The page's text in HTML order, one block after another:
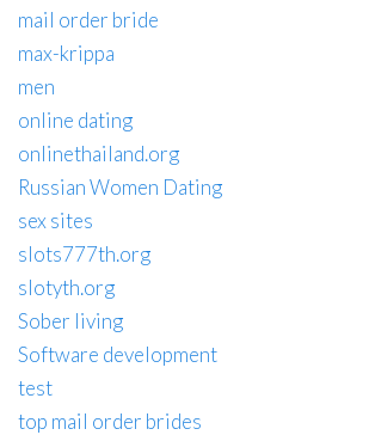
mail order bride
max-krippa
men
online dating
onlinethailand.org
Russian Women Dating
sex sites
slots777th.org
slotyth.org
Sober living
Software development
test
top mail order brides